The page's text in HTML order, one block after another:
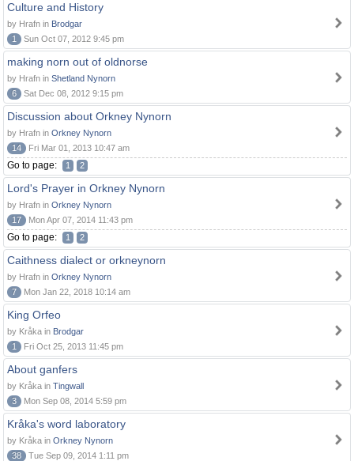
Culture and History
by Hrafn in Brodgar
1
Sun Oct 07, 2012 9:45 pm
making norn out of oldnorse
by Hrafn in Shetland Nynorn
6
Sat Dec 08, 2012 9:15 pm
Discussion about Orkney Nynorn
by Hrafn in Orkney Nynorn
14
Fri Mar 01, 2013 10:47 am
Go to page: 1 2
Lord's Prayer in Orkney Nynorn
by Hrafn in Orkney Nynorn
17
Mon Apr 07, 2014 11:43 pm
Go to page: 1 2
Caithness dialect or orkneynorn
by Hrafn in Orkney Nynorn
7
Mon Jan 22, 2018 10:14 am
King Orfeo
by Kråka in Brodgar
1
Fri Oct 25, 2013 11:45 pm
About ganfers
by Kråka in Tingwall
3
Mon Sep 08, 2014 5:59 pm
Kråka's word laboratory
by Kråka in Orkney Nynorn
38
Tue Sep 09, 2014 1:11 pm